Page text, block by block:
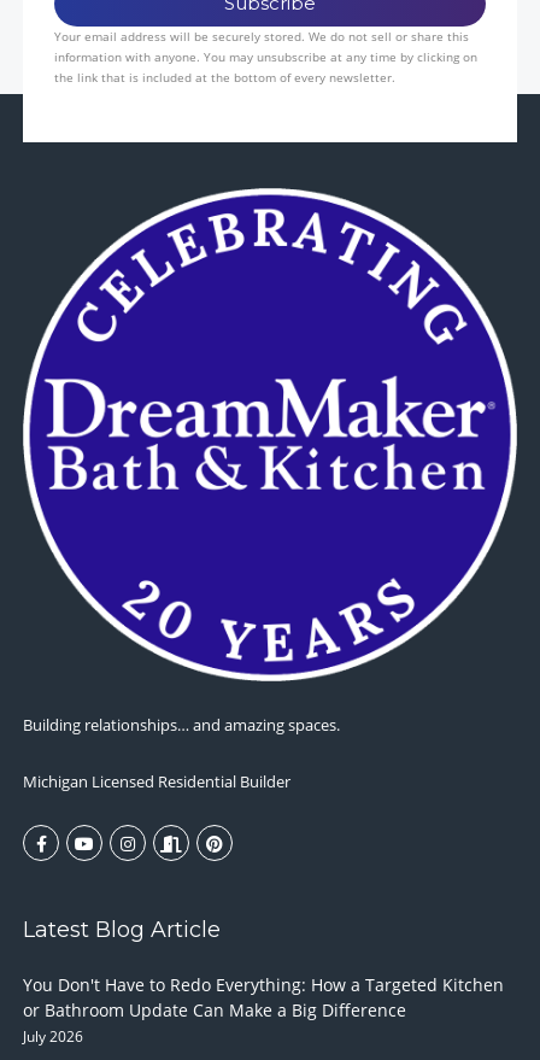
Your email address will be securely stored. We do not sell or share this
information with anyone. You may unsubscribe at any time by clicking on
the link that is included at the bottom of every newsletter.
Building relationships… and amazing spaces.
Michigan Licensed Residential Builder
Latest Blog Article
You Don't Have to Redo Everything: How a Targeted Kitchen
or Bathroom Update Can Make a Big Difference
July 2026